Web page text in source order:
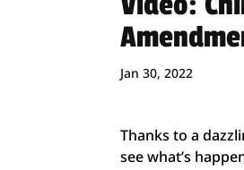
Jan 30, 2022
Thanks to a
see what’s